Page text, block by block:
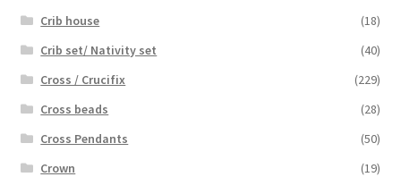
Crib house
(18)
Crib set/ Nativity set
(40)
Cross / Crucifix
(229)
Cross beads
(28)
Cross Pendants
(50)
Crown
(19)